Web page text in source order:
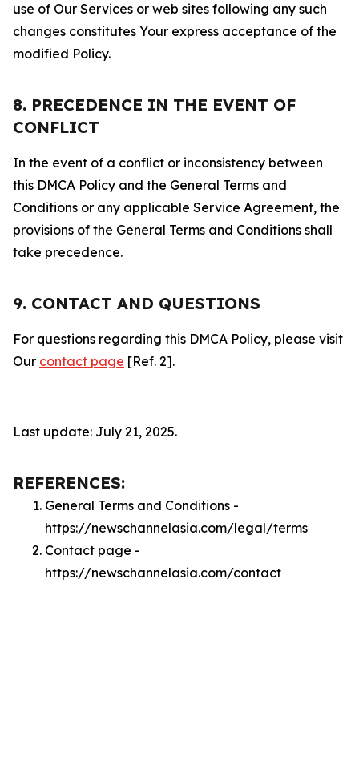
use of Our Services or web sites following any such
changes constitutes Your express acceptance of the
modified Policy.
8. PRECEDENCE IN THE EVENT OF
CONFLICT
In the event of a conflict or inconsistency between
this DMCA Policy and the General Terms and
Conditions or any applicable Service Agreement, the
provisions of the General Terms and Conditions shall
take precedence.
9. CONTACT AND QUESTIONS
For questions regarding this DMCA Policy, please visit
Our contact page [Ref. 2].
Last update: July 21, 2025.
REFERENCES:
General Terms and Conditions -
https://newschannelasia.com/legal/terms
Contact page -
https://newschannelasia.com/contact